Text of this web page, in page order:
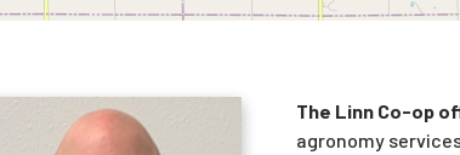
The Linn Co-op
agronomy